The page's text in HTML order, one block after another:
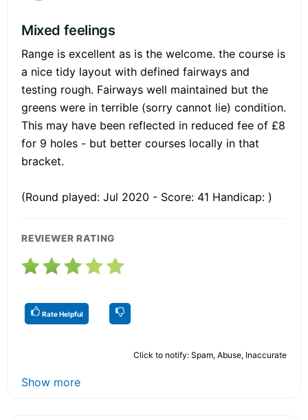
Mixed feelings
Range is excellent as is the welcome. the course is
a nice tidy layout with defined fairways and
testing rough. Fairways well maintained but the
greens were in terrible (sorry cannot lie) condition.
This may have been reflected in reduced fee of £8
for 9 holes - but better courses locally in that
bracket.
(Round played: Jul 2020 - Score: 41 Handicap: )
REVIEWER RATING
Rate Helpful
Click to notify: Spam, Abuse, Inaccurate
Show more